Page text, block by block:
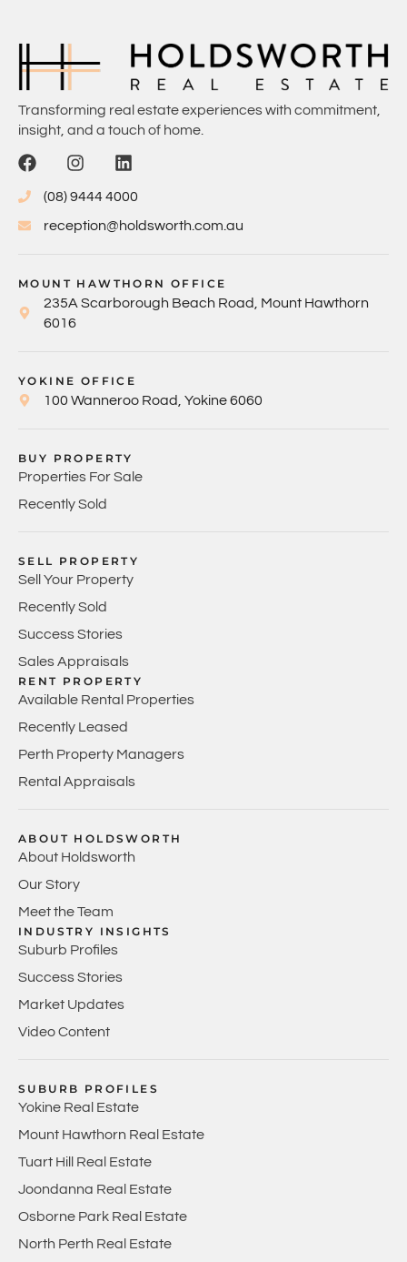
Transforming real estate experiences with commitment,
insight, and a touch of home.
(08) 9444 4000
reception@holdsworth.com.au
MOUNT HAWTHORN OFFICE
235A Scarborough Beach Road, Mount Hawthorn
6016
YOKINE OFFICE
100 Wanneroo Road, Yokine 6060
BUY PROPERTY
Properties For Sale
Recently Sold
SELL PROPERTY
Sell Your Property
Recently Sold
Success Stories
Sales Appraisals
RENT PROPERTY
Available Rental Properties
Recently Leased
Perth Property Managers
Rental Appraisals
ABOUT HOLDSWORTH
About Holdsworth
Our Story
Meet the Team
INDUSTRY INSIGHTS
Suburb Profiles
Success Stories
Market Updates
Video Content
SUBURB PROFILES
Yokine Real Estate
Mount Hawthorn Real Estate
Tuart Hill Real Estate
Joondanna Real Estate
Osborne Park Real Estate
North Perth Real Estate